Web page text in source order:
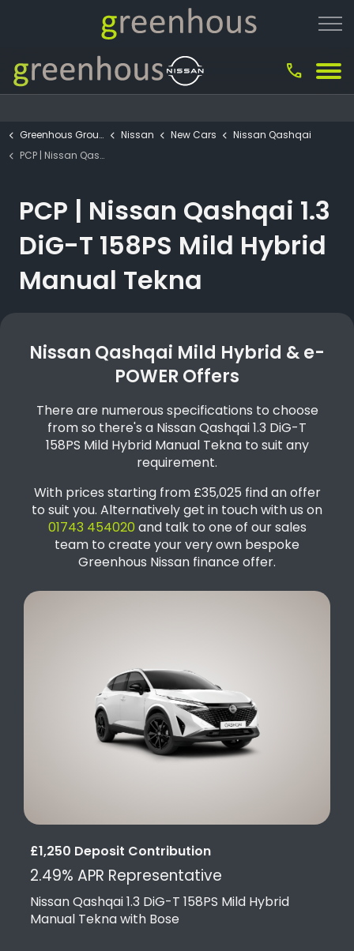
call
Greenhous Group Nissan New Cars
Nissan Qashqai
PCP | Nissan Qashqai 1.3 DiG-T 158PS Mild Hybrid Manual Tekna
PCP | Nissan Qashqai 1.3
DiG-T 158PS Mild Hybrid
Manual Tekna
Nissan Qashqai Mild Hybrid & e-
POWER Offers
There are numerous specifications to choose
from so there's a Nissan Qashqai 1.3 DiG-T
158PS Mild Hybrid Manual Tekna to suit any
requirement.
With prices starting from £35,025 find an offer
to suit you. Alternatively get in touch with us on
01743 454020and talk to one of our sales
team to create your very own bespoke
Greenhous Nissan finance offer.
£1,250 Deposit Contribution
2.49% APR Representative
Nissan Qashqai 1.3 DiG-T 158PS Mild Hybrid
Manual Tekna with Bose